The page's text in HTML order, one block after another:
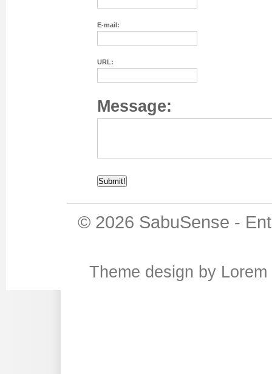
E-mail:
URL:
Message:
© 2026 SabuSense -
Theme design by